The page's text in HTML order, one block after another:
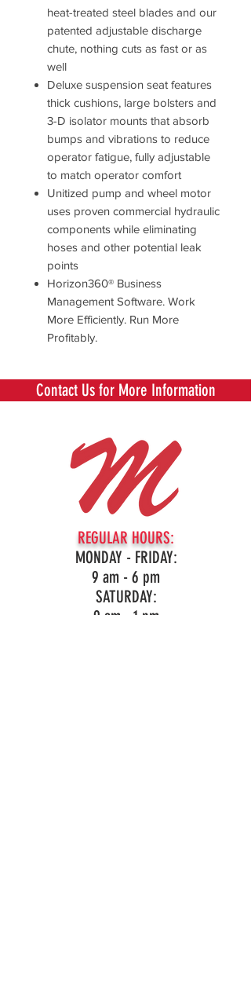
heat-treated steel blades and our
patented adjustable discharge
chute, nothing cuts as fast or as
well
Deluxe suspension seat features
thick cushions, large bolsters and
3-D isolator mounts that absorb
bumps and vibrations to reduce
operator fatigue, fully adjustable
to match operator comfort
Unitized pump and wheel motor
uses proven commercial hydraulic
components while eliminating
hoses and other potential leak
points
Horizon360® Business
Management Software. Work
More Efficiently. Run More
Profitably.
Contact Us for More Information
REGULAR HOURS:
MONDAY - FRIDAY:
9 am - 6 pm
SATURDAY:
9 am - 1 pm